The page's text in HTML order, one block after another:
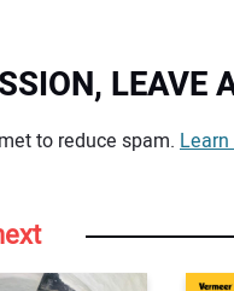
LEAVE
to reduce spam.